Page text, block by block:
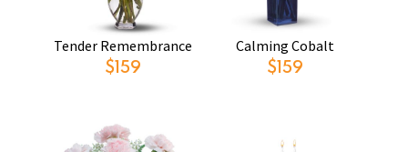
Tender Remembrance
$159
Calming Cobalt
$159